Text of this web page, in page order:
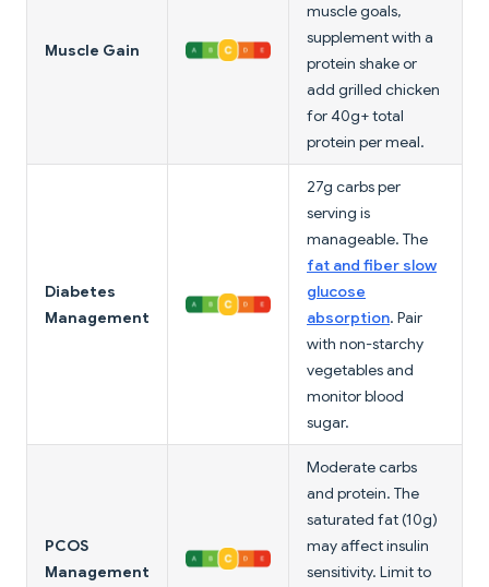
Muscle Gain
muscle goals,
supplement with a
protein shake or
add grilled chicken
for 40g+ total
protein per meal.
Diabetes
Management
27g carbs per
serving is
manageable. The
fat and fiber slow
glucose
absorption. Pair
with non-starchy
vegetables and
monitor blood
sugar.
PCOS
Management
Moderate carbs
and protein. The
saturated fat (10g)
may affect insulin
sensitivity. Limit to